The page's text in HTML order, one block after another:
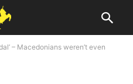
– Macedonians weren’t even